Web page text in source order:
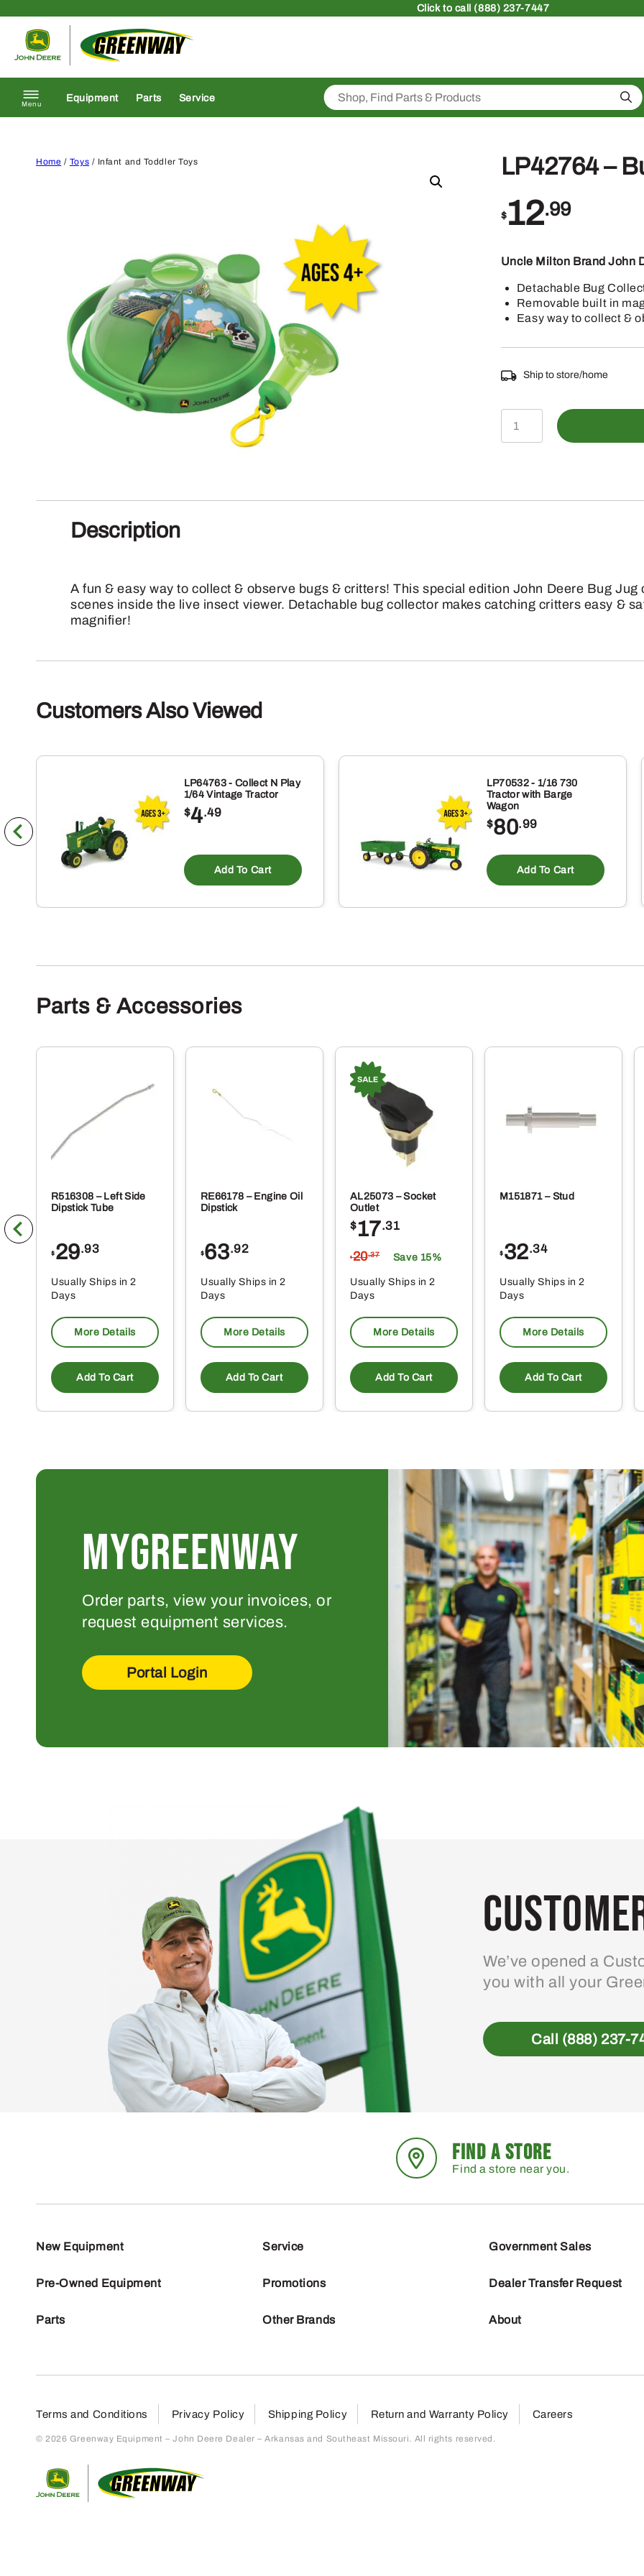
Clickto call (888) 237-7447
Menu
Equipment Parts Service
Home / Toys / Infant and Toddler Toys LP42764 –
$12.99
Uncle Milton Brand John
Detachable Bug
Removable built in
Easy way to collect &
Ship to store/home
LP42764
-
Description
A fun & easy way to collect & observe bugs & critters! This special edition John Deere Bug
scenes inside the live insect viewer. Detachable bug collector makes catching critters easy &
magnifier!
Customers Also Viewed
LP64763 - Collect N Play
1/64 Vintage Tractor
$4.49
Add To Cart
LP70532 - 1/16 730
Tractor with Barge
Wagon
$80.99
Add To Cart
Parts & Accessories
R516308 – Left Side
Dipstick Tube
$ 29.93
Usually Ships in 2
Days
More Details
Add To Cart
RE66178 – Engine Oil
Dipstick
$63.92
Usually Ships in 2
Days
More Details
Add To Cart
AL25073 – Socket
Outlet
$17.31
$20.37 Save 15%
Usually Ships in 2
Days
More Details
Add To Cart
M151871 – Stud
$ 32.34
Usually Ships in 2
Days
More Details
Add To Cart
MYGREENWAY
Order parts, view your invoices, or
request equipment services.
Portal Login
We’ve opened a
you with all your
Call (888) 237-
FIND A STORE
Find a store near you.
New Equipment
Pre-Owned Equipment
Parts
Service
Promotions
Other Brands
Government Sales
Dealer Transfer Request
About
Terms and Conditions Privacy Policy Shipping Policy Return and Warranty Policy Careers
© 2026 Greenway Equipment – John Deere Dealer – Arkansas and Southeast Missouri. All rights reserved.